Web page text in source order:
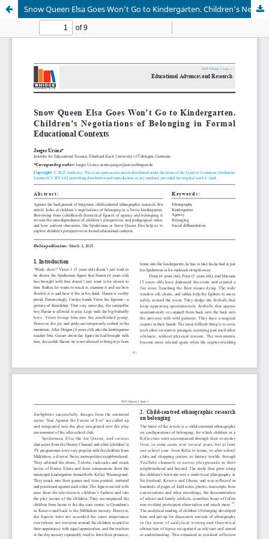
Snow Queen Elsa Goes Won’t Go to Kindergarten. Children’s Negotiations of Belonging in Formal Educational Contexts